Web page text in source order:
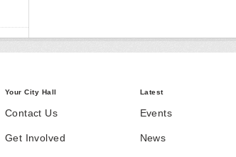
Your City Hall
Contact Us
Get Involved
Latest
Events
News